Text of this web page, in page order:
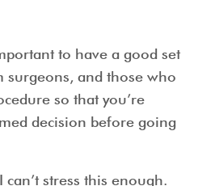
to have a good set
and those who
so that you’re
decision before going
stress this enough.